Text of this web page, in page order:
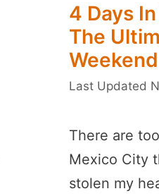
4 Days
The
There are
Mexico City
stolen my